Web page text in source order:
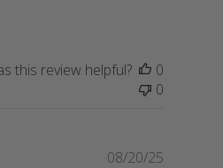
s
h
d
this review helpful?
0
0
P
08/20/25